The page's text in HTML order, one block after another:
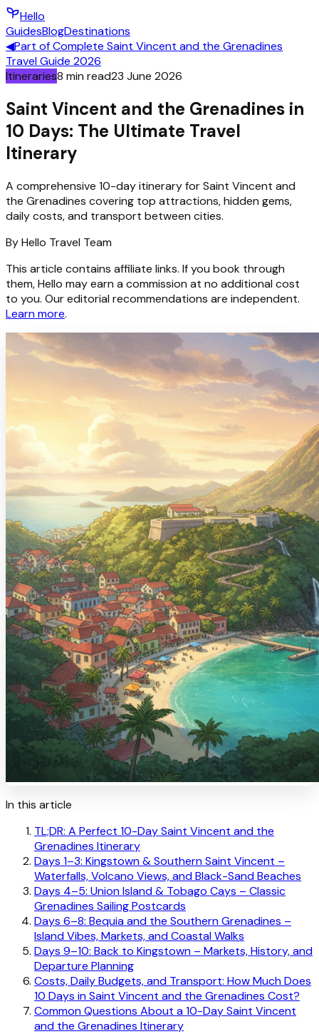
Hello
GuidesBlogDestinations
◀Part ofComplete Saint Vincent and the Grenadines
Travel Guide 2026
Itineraries8 min read23 June 2026
Saint Vincent and the Grenadines in
10 Days: The Ultimate Travel
Itinerary
A comprehensive 10-day itinerary for Saint Vincent and
the Grenadines covering top attractions, hidden gems,
daily costs, and transport between cities.
ByHello Travel Team
This article contains affiliate links. If you book through
them, Hello may earn a commission at no additional cost
to you. Our editorial recommendations are independent.
Learn more.
In this article
TL;DR: A Perfect 10-Day Saint Vincent and the
Grenadines Itinerary
Days 1–3: Kingstown & Southern Saint Vincent –
Waterfalls, Volcano Views, and Black-Sand Beaches
Days 4–5: Union Island & Tobago Cays – Classic
Grenadines Sailing Postcards
Days 6–8: Bequia and the Southern Grenadines –
Island Vibes, Markets, and Coastal Walks
Days 9–10: Back to Kingstown – Markets, History, and
Departure Planning
Costs, Daily Budgets, and Transport: How Much Does
10 Days in Saint Vincent and the Grenadines Cost?
Common Questions About a 10-Day Saint Vincent
and the Grenadines Itinerary